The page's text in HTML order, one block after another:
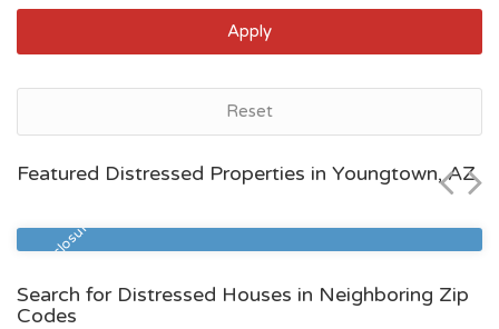
Apply
Reset
Featured Distressed Properties in Youngtown, AZ
Pre Foreclosure
$380,300
Search for Distressed Houses in Neighboring Zip
Codes